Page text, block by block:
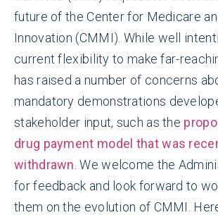
future of the Center for Medicare
Innovation (CMMI). While well
current flexibility to make far-
has raised a number of concerns
mandatory demonstrations
stakeholder input, such as the
drug payment model that was
withdrawn . We welcome the
for feedback and look forward to
them on the evolution of CMMI.